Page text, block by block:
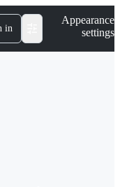
in
Appearance
settings